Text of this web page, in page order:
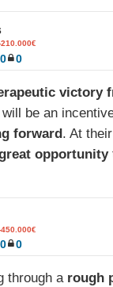
210.000€
0 0
victory
be an
forward. At
opportunity
450.000€
0 0
through a rough